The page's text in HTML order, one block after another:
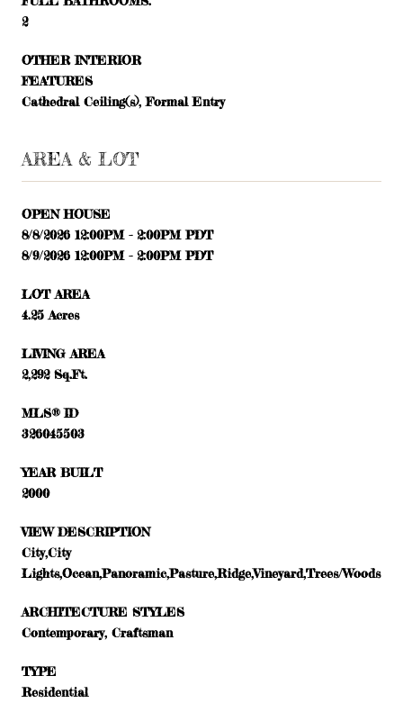
2
OTHER INTERIOR
FEATURES
Cathedral Ceiling(s), Formal Entry
AREA & LOT
OPEN HOUSE
8/8/2026 12:00PM - 2:00PM PDT
8/9/2026 12:00PM - 2:00PM PDT
LOT AREA
4.25 Acres
LIVING AREA
2,292 Sq.Ft.
MLS® ID
326045503
YEAR BUILT
2000
VIEW DESCRIPTION
City,City
Lights,Ocean,Panoramic,Pasture,Ridge,Vineyard,Trees/Woods
ARCHITECTURE STYLES
Contemporary, Craftsman
TYPE
Residential